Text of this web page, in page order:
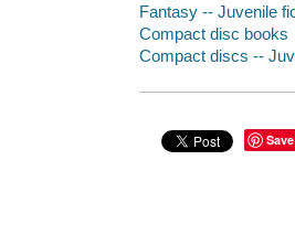
Fantasy -- Juvenile
Compact disc books
Compact discs --
Save